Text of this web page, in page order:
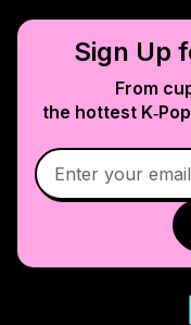
Sign Up
From
the hottest